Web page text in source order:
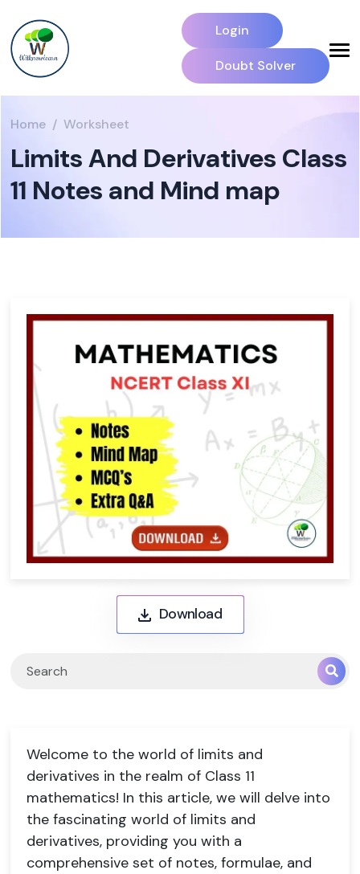
Login
Doubt Solver
Home Worksheet
Limits And Derivatives Class
11 Notes and Mind map
Download
Welcome to the world of limits and
derivatives in the realm of Class 11
mathematics! In this article, we will delve into
the fascinating world of limits and
derivatives, providing you with a
comprehensive set of notes, formulae, and